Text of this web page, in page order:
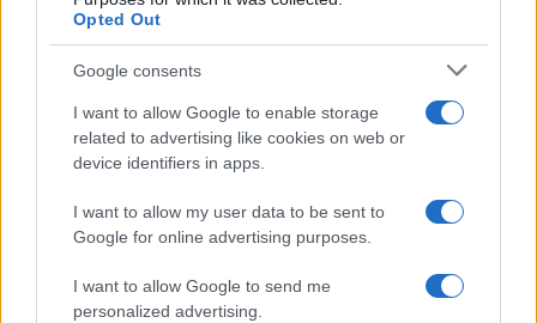
Opted Out
Google consents
I want to allow Google to enable storage
related to advertising like cookies on web or
device identifiers in apps.
I want to allow my user data to be sent to
Google for online advertising purposes.
I want to allow Google to send me
personalized advertising.